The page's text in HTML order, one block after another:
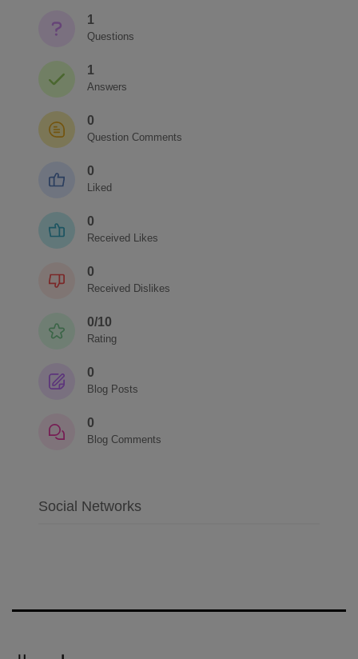
1
Questions
1
Answers
0
Question Comments
0
Liked
0
Received Likes
0
Received Dislikes
0/10
Rating
0
Blog Posts
0
Blog Comments
Social Networks